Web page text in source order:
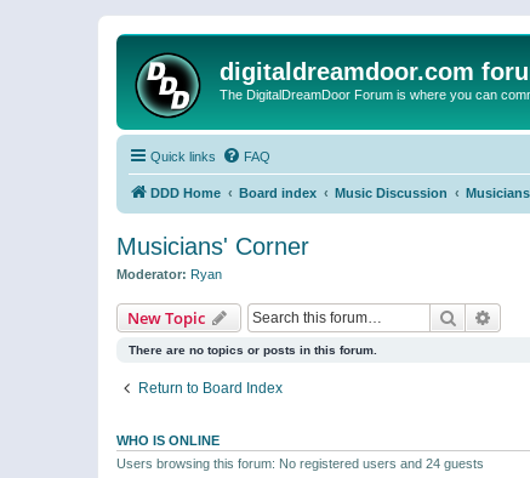
digitaldreamdoor.com
The DigitalDreamDoor Forum is where you can
Quick links FAQ
DDD Home Board index Music Discussion
Musicians' Corner
Moderator: Ryan
New Topic Search
There are no topics or posts in this forum.
Return to Board Index
WHO IS ONLINE
Users browsing this forum: No registered users and 24 guests